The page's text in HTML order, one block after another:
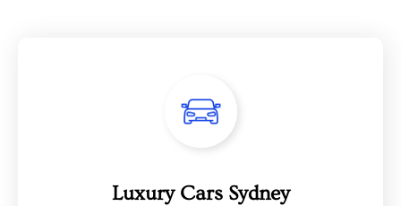
Luxury Cars Sydney